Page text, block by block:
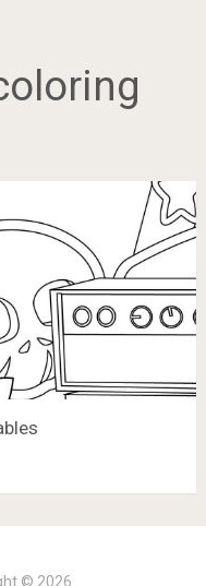
© 2026.